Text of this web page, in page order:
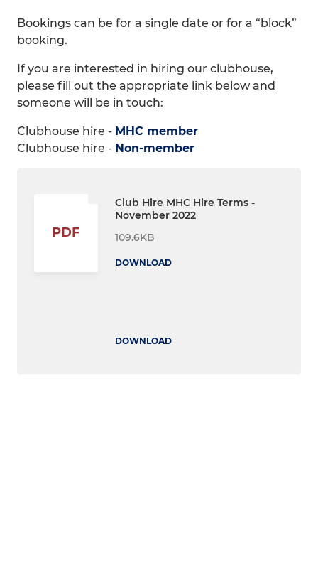
Bookings can be for a single date or for a “block”
booking.
If you are interested in hiring our clubhouse,
please fill out the appropriate link below and
someone will be in touch:
Clubhouse hire - MHC member
Clubhouse hire - Non-member
PDF
Club Hire MHC Hire Terms -
November 2022
109.6KB
DOWNLOAD
DOWNLOAD